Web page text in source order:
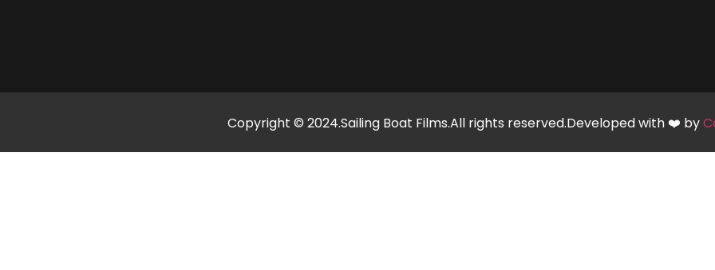
Copyright © 2024.Sailing Boat Films.All rights reserved.Developed with ❤️ by